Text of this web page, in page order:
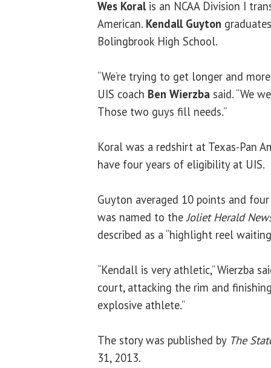
Wes Koralis an NCAA Division I
American. Kendall Guyton
Bolingbrook High School.
“We’re trying to get longer and
UIS coach Ben Wierzba said. “We
Those two guys fill needs.”
Koral was a redshirt at Texas-Pan
have four years of eligibility at UIS.
Guyton averaged 10 points and
was named to the Joliet Herald
described as a “highlight reel
“Kendall is very athletic,” Wierzba
court, attacking the rim and
explosive athlete.”
The story was published by The
31, 2013.